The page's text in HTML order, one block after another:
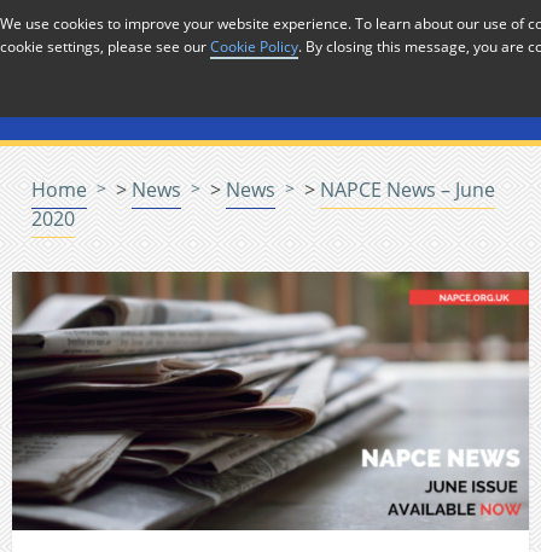
Skip to Content
Menu
Home > News > News > NAPCE News – June
2020
We use cookies to improve your website experience. To learn about our use of
cookie settings, please see ourCookie Policy. By closing this message, you are